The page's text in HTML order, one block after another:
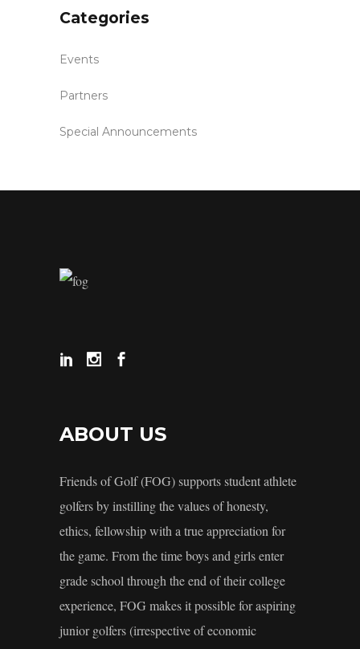
Categories
Events
Partners
Special Announcements
ABOUT US
Friends of Golf (FOG) supports student athlete
golfers by instilling the values of honesty,
ethics, fellowship with a true appreciation for
the game. From the time boys and girls enter
grade school through the end of their college
experience, FOG makes it possible for aspiring
junior golfers (irrespective of economic